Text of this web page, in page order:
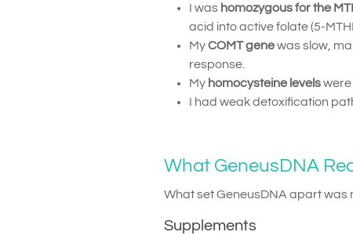
I was homozygous for the
acid into active folate (5-
MyCOMT genewas slow,
response.
My homocysteine levelswere
I had weak detoxification
What GeneusDNA
What set GeneusDNA apart
Supplements